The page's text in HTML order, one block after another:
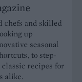
chefs and skilled
up
seasonal
to step-
recipes for
alike.